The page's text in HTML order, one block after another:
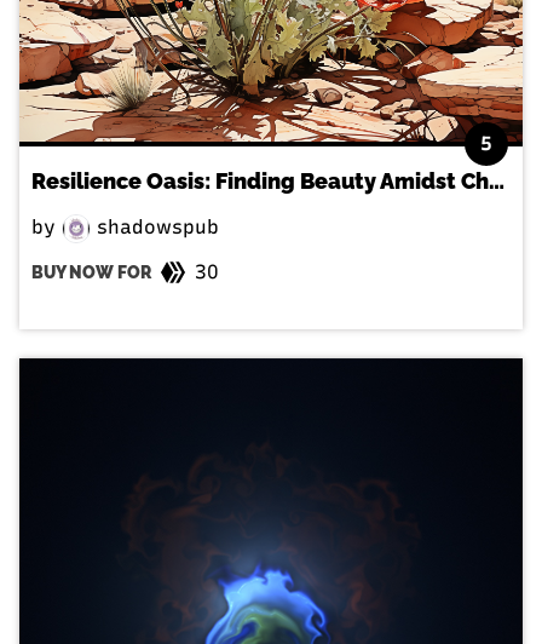
5
Resilience Oasis: Finding Beauty Amidst Challenges
by shadowspub
BUY NOW FOR 30